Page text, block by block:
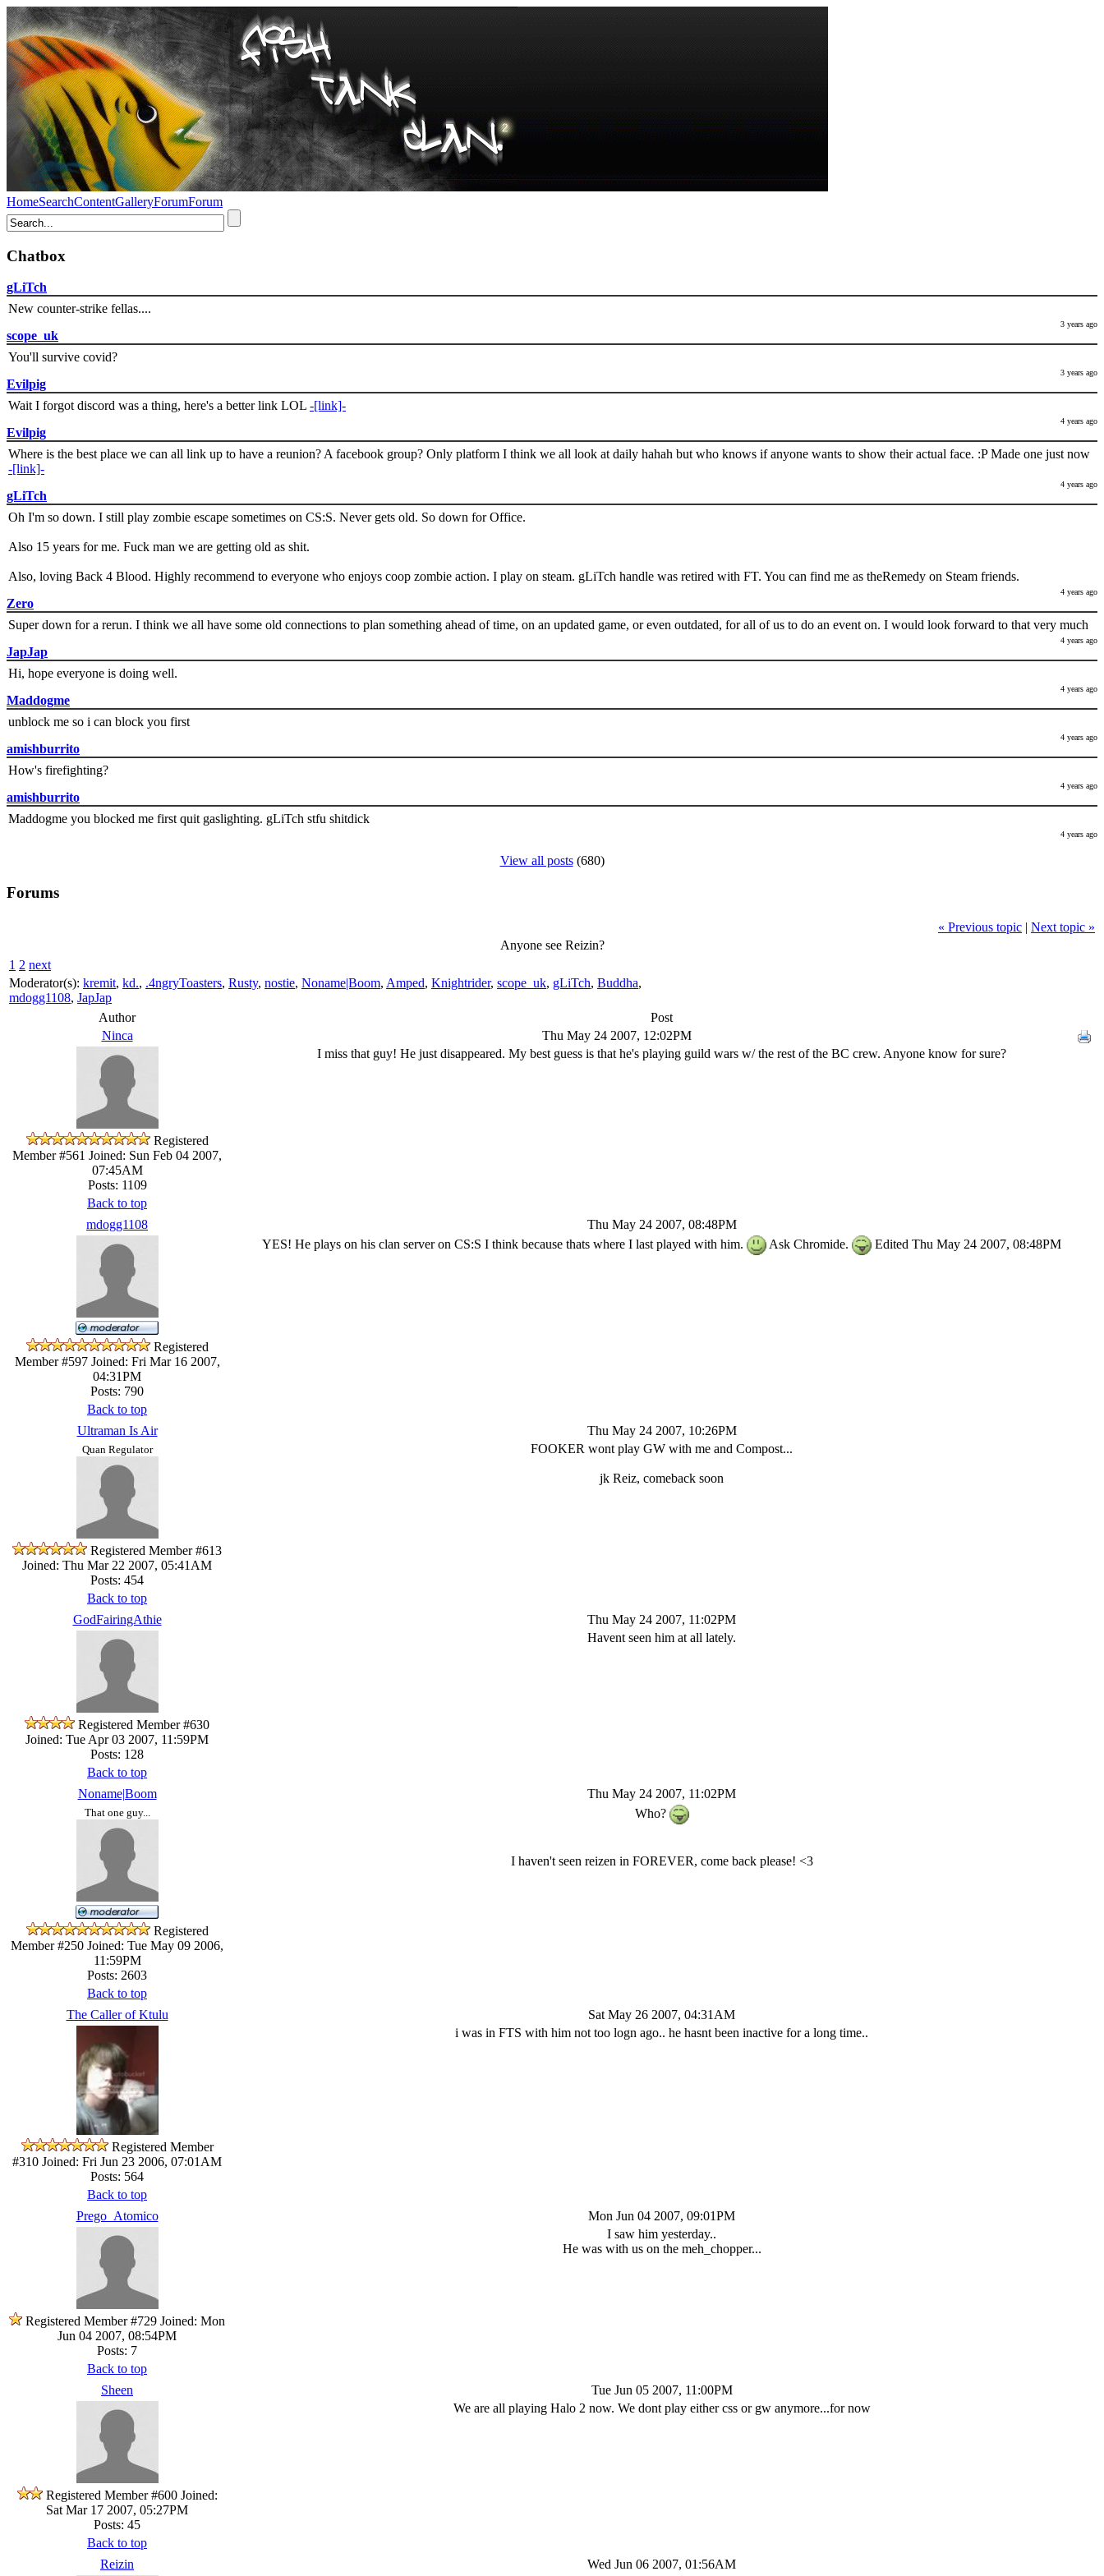
HomeSearchContentGalleryForumForum
Chatbox
gLiTch
New counter-strike fellas....
3 years ago
scope_uk
You'll survive covid?
3 years ago
Evilpig
Wait I forgot discord was a thing, here's a better link LOL -[link]-
4 years ago
Evilpig
Where is the best place we can all link up to have a reunion? A facebook group? Only platform I think we all look at daily hahah but who knows if anyone wants to show their actual face. :P Made one just now
-[link]-
4 years ago
gLiTch
Oh I'm so down. I still play zombie escape sometimes on CS:S. Never gets old. So down for Office.
Also 15 years for me. Fuck man we are getting old as shit.
Also, loving Back 4 Blood. Highly recommend to everyone who enjoys coop zombie action. I play on steam. gLiTch handle was retired with FT. You can find me as theRemedy on Steam friends.
4 years ago
Zero
Super down for a rerun. I think we all have some old connections to plan something ahead of time, on an updated game, or even outdated, for all of us to do an event on. I would look forward to that very much
4 years ago
JapJap
Hi, hope everyone is doing well.
4 years ago
Maddogme
unblock me so i can block you first
4 years ago
amishburrito
How's firefighting?
4 years ago
amishburrito
Maddogme you blocked me first quit gaslighting. gLiTch stfu shitdick
4 years ago
View all posts(680)
Forums
« Previous topic | Next topic »
Anyone see Reizin?
1 2 next
Moderator(s): kremit, kd., .4ngryToasters, Rusty, nostie, Noname|Boom, Amped, Knightrider, scope_uk, gLiTch, Buddha,
mdogg1108, JapJap
Author
Post
Ninca
Thu May 24 2007, 12:02PM
Registered
Member #561 Joined: Sun Feb 04 2007,
07:45AM
Posts: 1109
I miss that guy! He just disappeared. My best guess is that he's playing guild wars w/ the rest of the BC crew. Anyone know for sure?
Back to top
mdogg1108
Thu May 24 2007, 08:48PM
Registered
Member #597Joined: Fri Mar 16 2007,
04:31PM
Posts: 790
YES! He plays on his clan server on CS:S I think because thats where I last played with him. Ask Chromide. Edited Thu May 24 2007, 08:48PM
Back to top
Ultraman Is Air
Thu May 24 2007, 10:26PM
Quan Regulator
Registered Member #613
Joined: Thu Mar 22 2007, 05:41AM
Posts: 454
FOOKER wont play GW with me and Compost...
jk Reiz, comeback soon
Back to top
GodFairingAthie
Thu May 24 2007, 11:02PM
Registered Member #630
Joined: Tue Apr 03 2007, 11:59PM
Posts: 128
Havent seen him at all lately.
Back to top
Noname|Boom
Thu May 24 2007, 11:02PM
That one guy...
Registered
Member #250 Joined: Tue May 09 2006,
11:59PM
Posts: 2603
Who?
I haven't seen reizen in FOREVER, come back please! <3
Back to top
The Caller of Ktulu
Sat May 26 2007, 04:31AM
Registered Member
#310 Joined: Fri Jun 23 2006, 07:01AM
Posts: 564
i was in FTS with him not too logn ago.. he hasnt been inactive for a long time..
Back to top
Prego_Atomico
Mon Jun 04 2007, 09:01PM
Registered Member #729 Joined: Mon
Jun 04 2007, 08:54PM
Posts: 7
I saw him yesterday..
He was with us on the meh_chopper...
Back to top
Sheen
Tue Jun 05 2007, 11:00PM
Registered Member #600Joined:
Sat Mar 17 2007, 05:27PM
Posts: 45
We are all playing Halo 2 now. We dont play either css or gw anymore...for now
Back to top
Reizin
Wed Jun 06 2007, 01:56AM